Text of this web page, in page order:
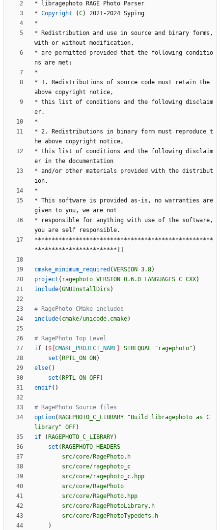
*
libragephoto RAGE Photo Parser
* Copyright (C) 2021-2024 Syping
*
*
Red ist ribution and use in source and binary forms ,
wit h or wit hout mod ification,
* are permitted provided t hat t he fol lowing cond itio
ns are met :
*
*
1. Red ist ributions of source code must retain t he
above copyright notice,
* t his list of cond itions and t he fol lowing d isclaim
er.
*
* 2. Red ist ributions in binary form must reprod uce t
he above copyright notice,
* t his list of cond itions and t he fol lowing d isclaim
er in t he documentation
* and /or ot her materials provided wit h t he d ist ribut
ion.
*
* This software is provided as -is , no warranties are
given to you, we are not
*
responsible for anyt hing wit h use of t he software,
you are self responsible.
****************************************************
************************
cmake_minimum_required (VERSION 3.8)
project ( ragephoto VERSION 0.6.0 LANGUAGES C CXX)
include(GNUInstallDirs )
include( cmake/unicode.cmake)
if
( ${CMAKE_PROJECT_NAME} STREQUAL "ragephoto" )
set ( RPTL_ON ON )
else( )
set ( RPTL_ON OFF)
endif( )
option( RAGEPHOTO_C_LIBRARY
"Build libragephoto as C
library" OFF)
if
( RAGEPHOTO_C_LIBRARY)
set ( RAGEPHOTO_HEADERS
src/core/RagePhoto.h
src/core/ragephoto_c
src/core/ragephoto_c.hpp
src/core/RagePhoto
src/core/RagePhoto.hpp
src/core/RagePhotoLibrary.h
src/core/RagePhotoTypedefs.h
)